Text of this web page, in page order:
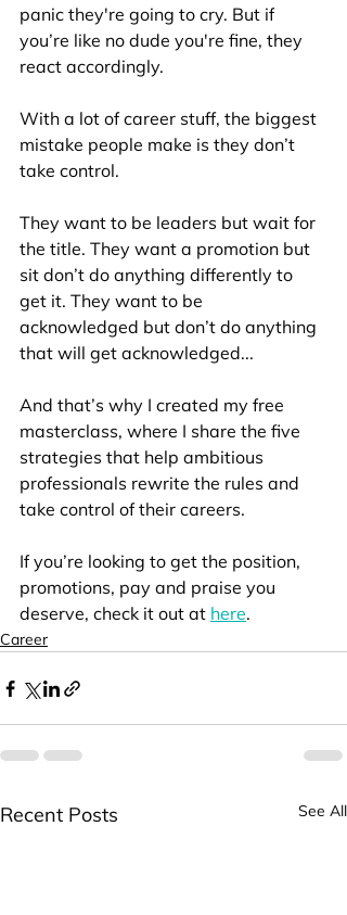
panic they're going to cry. But if
you’re like no dude you're fine, they
react accordingly.
With a lot of career stuff, the biggest
mistake people make is they don’t
take control.
They want to be leaders but wait for
the title. They want a promotion but
sit don’t do anything differently to
get it. They want to be
acknowledged but don’t do anything
that will get acknowledged...
And that’s why I created my free
masterclass, where I share the five
strategies that help ambitious
professionals rewrite the rules and
take control of their careers.
If you’re looking to get the position,
promotions, pay and praise you
deserve, check it out at here.
Career
Recent Posts See All